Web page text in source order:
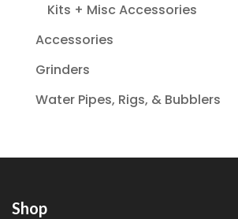
Kits + Misc Accessories
Accessories
Grinders
Water Pipes, Rigs, & Bubblers
Shop